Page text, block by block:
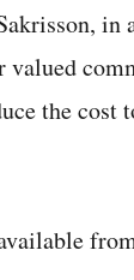
in
the cost